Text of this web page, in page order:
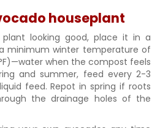
houseplant
looking good, place it in a
minimum winter temperature of
when the compost feels
and summer, feed every 2-3
feed. Repot in spring if roots
the drainage holes of the